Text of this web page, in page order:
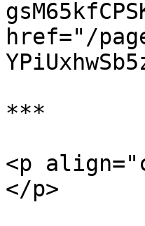
href="/
***
<p
</p>